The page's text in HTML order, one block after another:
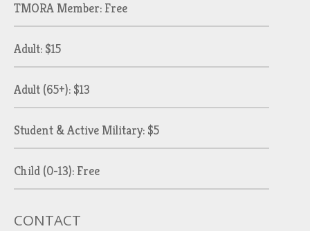
TMORA Member: Free
Adult: $15
Adult (65+): $13
Student & Active Military: $5
Child (0-13): Free
CONTACT